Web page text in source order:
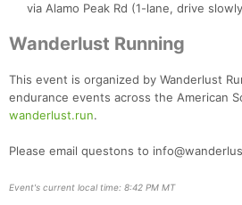
via Alamo Peak Rd (1-lane, drive
Wanderlust Running
This event is organized by Wanderlust
endurance events across the American
wanderlust.run.
Please email questons to
Event's current local time: 8:42 PM MT